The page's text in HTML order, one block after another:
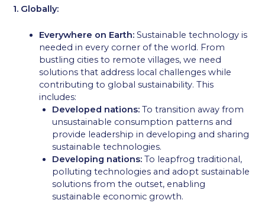
1. Globally:
Everywhere on Earth: Sustainable technology is
needed in every corner of the world. From
bustling cities to remote villages, we need
solutions that address local challenges while
contributing to global sustainability. This
includes:
Developed nations: To transition away from
unsustainable consumption patterns and
provide leadership in developing and sharing
sustainable technologies.
Developing nations: To leapfrog traditional,
polluting technologies and adopt sustainable
solutions from the outset, enabling
sustainable economic growth.